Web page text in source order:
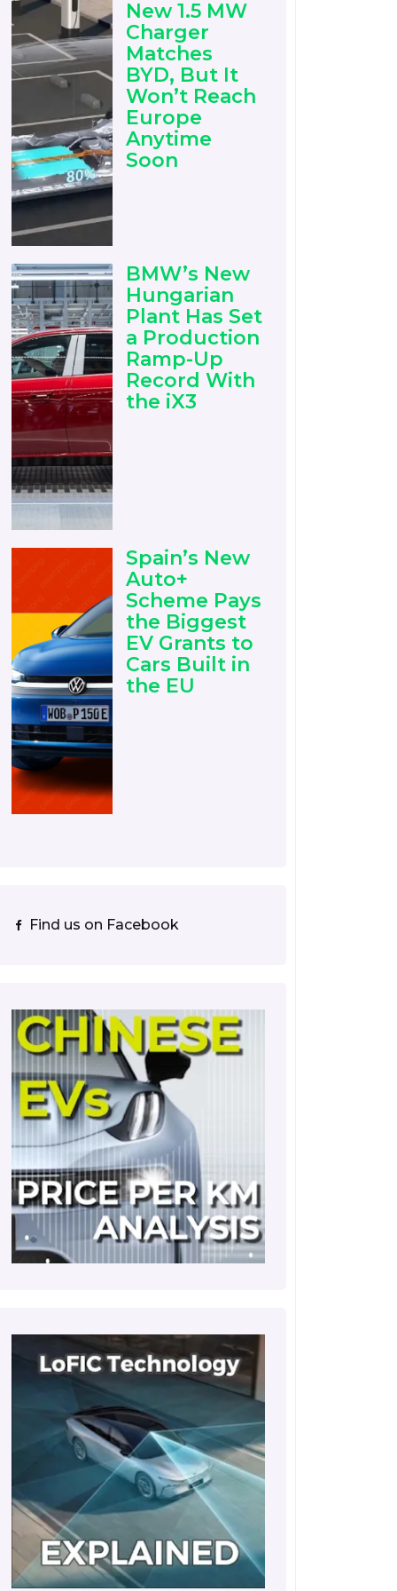
New 1.5 MW
Charger
Matches
BYD, But It
Won’t Reach
Europe
Anytime
Soon
BMW’s New
Hungarian
Plant Has Set
a Production
Ramp-Up
Record With
the iX3
Spain’s New
Auto+
Scheme Pays
the Biggest
EV Grants to
Cars Built in
the EU
Find us on Facebook